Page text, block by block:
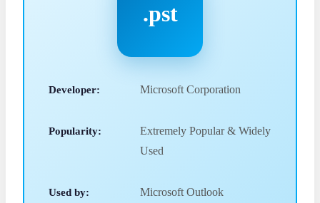
.pst
Developer: Microsoft Corporation
Popularity:
Extremely Popular & Widely
Used
Used by:
Microsoft Outlook